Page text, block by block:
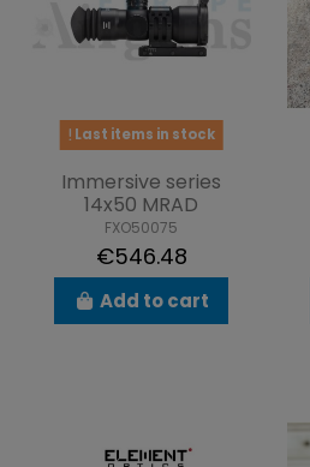
Last items in stock
Immersive series
14x50 MRAD
FXO50075
€546.48
Add to cart